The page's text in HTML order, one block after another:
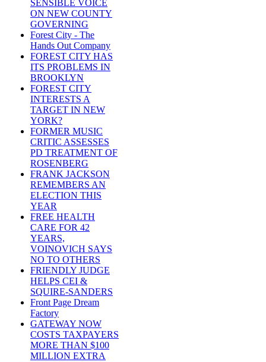
SENSIBLE VOICE
ON NEW COUNTY
GOVERNING
Forest City - The
Hands Out Company
FOREST CITY HAS
ITS PROBLEMS IN
BROOKLYN
FOREST CITY
INTERESTS A
TARGET IN NEW
YORK?
FORMER MUSIC
CRITIC ASSESSES
PD TREATMENT OF
ROSENBERG
FRANK JACKSON
REMEMBERS AN
ELECTION THIS
YEAR
FREE HEALTH
CARE FOR 42
YEARS,
VOINOVICH SAYS
NO TO OTHERS
FRIENDLY JUDGE
HELPS CEI &
SQUIRE-SANDERS
Front Page Dream
Factory
GATEWAY NOW
COSTS TAXPAYERS
MORE THAN $100
MILLION EXTRA